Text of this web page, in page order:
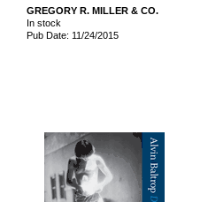
GREGORY R. MILLER & CO.
In stock
Pub Date: 11/24/2015